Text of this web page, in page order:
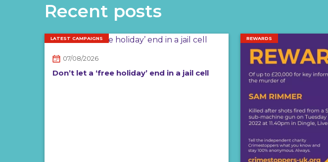
Recent posts
LATEST CAMPAIGNS
07/08/2026
Don’t let a ‘free holiday’ end in a jail cell
REWARDS